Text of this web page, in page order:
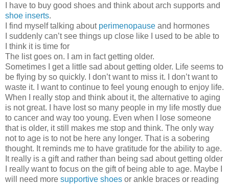
I have to buy good shoes and think about arch supports and
shoe inserts.
I find myself talking about perimenopause and hormones
I suddenly can’t see things up close like I used to be able to
I think it is time for
The list goes on. I am in fact getting older.
Sometimes I get a little sad about getting older. Life seems to
be flying by so quickly. I don’t want to miss it. I don’t want to
waste it. I want to continue to feel young enough to enjoy life.
When I really stop and think about it, the alternative to aging
is not great. I have lost so many people in my life mostly due
to cancer and way too young. Even when I lose someone
that is older, it still makes me stop and think. The only way
not to age is to not be here any longer. That is a sobering
thought. It reminds me to have gratitude for the ability to age.
It really is a gift and rather than being sad about getting older
I really want to focus on the gift of being able to age. Maybe I
will need more supportive shoes or ankle braces or reading